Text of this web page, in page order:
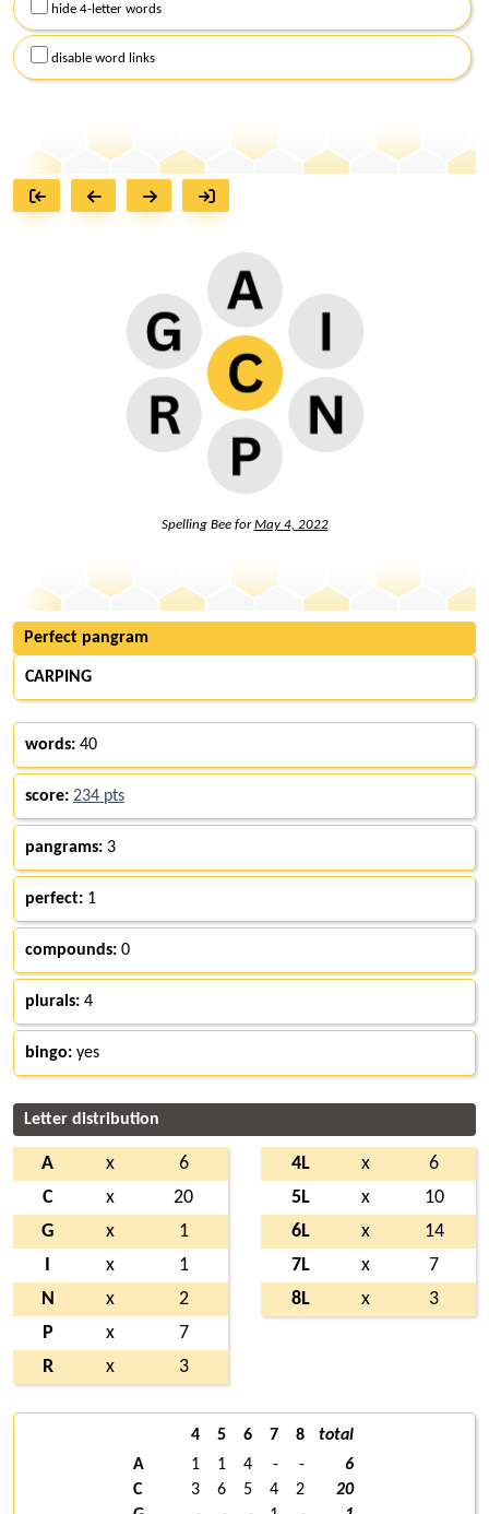
hide 4-letter words
disable word links
Spelling Bee forMay 4, 2022
Perfect pangram
CARPING
words: 40
score: 234 pts
pangrams: 3
perfect: 1
compounds: 0
plurals: 4
bingo: yes
Letter distribution
A x
6
C
x
20
G
x
1
x
1
N
x
2
P
x
7
R
x 3
4L x
6
5L
x
10
6L
x
14
7L
x
7
8L
x 3
4 5 6 7 8
total
A
1 1 4 - -
6
C
3 6 5 4 2
20